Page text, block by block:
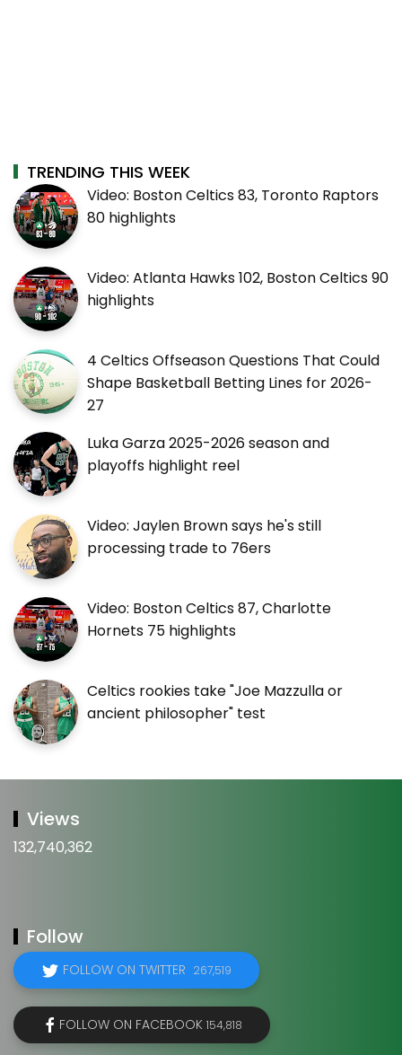
TRENDING THIS WEEK
Video: Boston Celtics 83, Toronto Raptors
80 highlights
Video: Atlanta Hawks 102, Boston Celtics 90
highlights
4 Celtics Offseason Questions That Could
Shape Basketball Betting Lines for 2026-
27
Luka Garza 2025-2026 season and
playoffs highlight reel
Video: Jaylen Brown says he's still
processing trade to 76ers
Video: Boston Celtics 87, Charlotte
Hornets 75 highlights
Celtics rookies take "Joe Mazzulla or
ancient philosopher" test
Views
132,740,362
Follow
FOLLOW ON TWITTER 267,519
FOLLOW ON FACEBOOK 154,818